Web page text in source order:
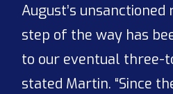
August’s unsanctioned
step of the way has
to our eventual three-
stated Martin. “Since